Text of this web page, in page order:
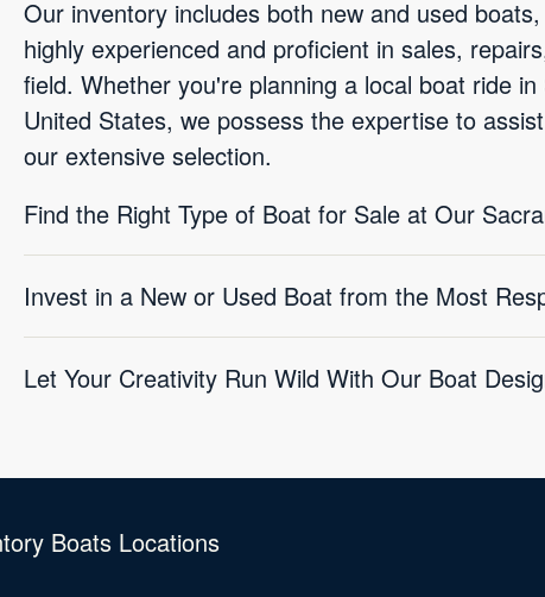
Our inventory includes both new and used
highly experienced and proficient in sales,
field. Whether you're planning a local boat ride
United States, we possess the expertise to
our extensive selection.
Find the Right Type of Boat for Sale at Our
Invest in a New or Used Boat from the Most
Let Your Creativity Run Wild With Our Boat
Boats Locations